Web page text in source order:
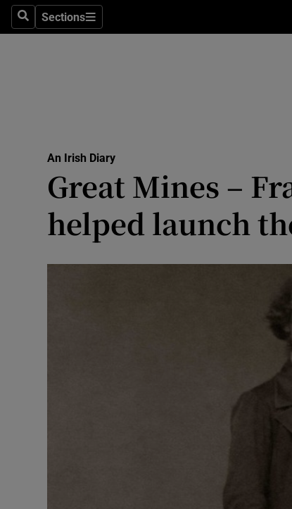
SearchSections
Sections
Listen
Video
An Irish Diary
Great Mines –
helped launch